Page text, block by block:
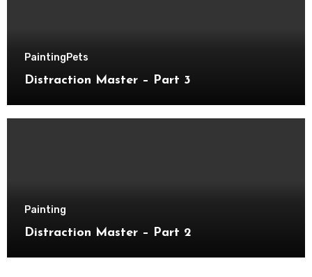
PaintingPets
Distraction Master – Part 3
Painting
Distraction Master – Part 2